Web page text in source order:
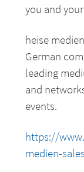
you and
heise
German
leading
and
events.
https://
medien-